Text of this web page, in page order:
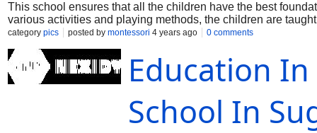
This school ensures that all the children have the best
various activities and playing methods, the children are
category pics posted by montessori 4 years ago 0 comments
Education
School In